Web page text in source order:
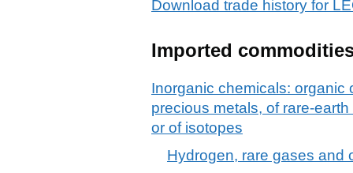
Download trade history for
Imported
Inorganic chemicals: organic
precious metals, of rare-
or of isotopes
Hydrogen, rare gases and